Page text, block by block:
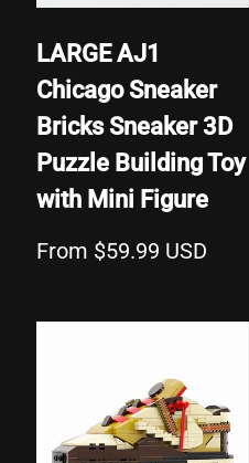
LARGE AJ1
Chicago Sneaker
Bricks Sneaker 3D
Puzzle Building Toy
with Mini Figure
From $59.99 USD